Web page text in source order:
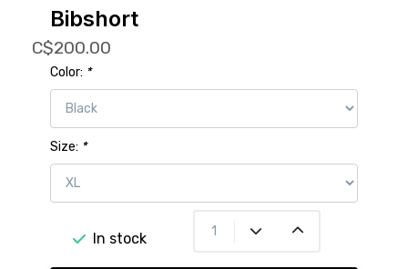
Bibshort
C$200.00
Color: *
Size: *
In stock